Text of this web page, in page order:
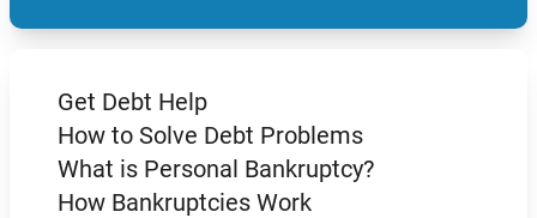
Get Debt Help
How to Solve Debt Problems
What is Personal Bankruptcy?
How Bankruptcies Work